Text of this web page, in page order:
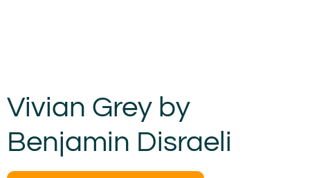
Vivian Grey by
Benjamin Disraeli